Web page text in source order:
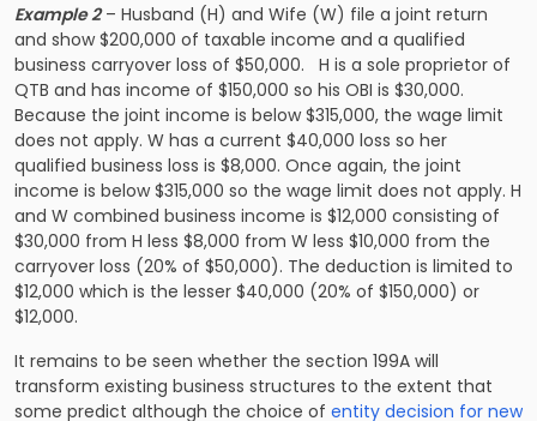
Example 2– Husband (H) and Wife (W) file a joint return
and show $200,000 of taxable income and a qualified
business carryover loss of $50,000. H is a sole proprietor of
QTB and has income of $150,000 so his OBI is $30,000.
Because the joint income is below $315,000, the wage limit
does not apply. W has a current $40,000 loss so her
qualified business loss is $8,000. Once again, the joint
income is below $315,000 so the wage limit does not apply. H
and W combined business income is $12,000 consisting of
$30,000 from H less $8,000 from W less $10,000 from the
carryover loss (20% of $50,000). The deduction is limited to
$12,000 which is the lesser $40,000 (20% of $150,000) or
$12,000.
It remains to be seen whether the section 199A will
transform existing business structures to the extent that
some predict although the choice of entity decision for new